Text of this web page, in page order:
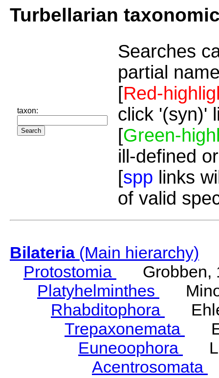
Turbellarian
taxon:
Searches
partial
[Red-
click '(syn)'
[Green-
ill-defined
[spp links
of valid
Bilateria(Main hierarchy)
Protostomia
Grobben,
Platyhelminthes
Rhabditophora
Trepaxonemata
Euneoophora
Acentrosomata